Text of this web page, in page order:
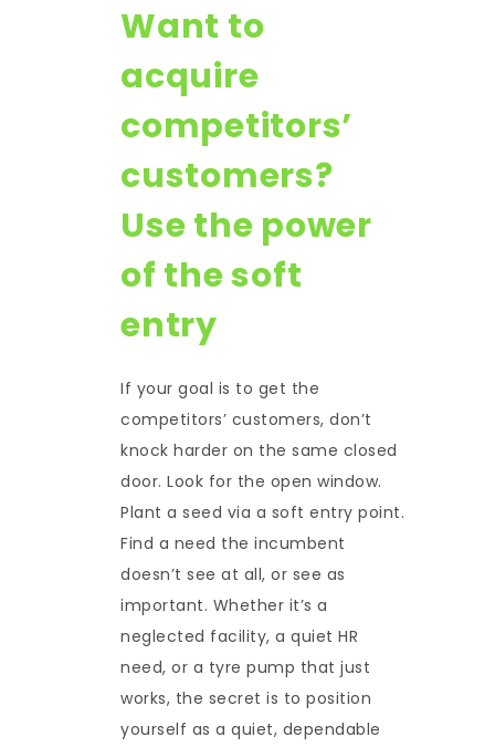
Want to
acquire
competitors’
customers?
Use the power
of the soft
entry
If your goal is to get the
competitors’ customers, don’t
knock harder on the same closed
door. Look for the open window.
Plant a seed via a soft entry point.
Find a need the incumbent
doesn’t see at all, or see as
important. Whether it’s a
neglected facility, a quiet HR
need, or a tyre pump that just
works, the secret is to position
yourself as a quiet, dependable